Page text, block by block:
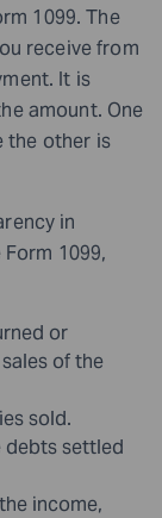
1099. The
receive from
It is
amount. One
the other is
in
1099,
or
of the
sold.
debts settled
income,